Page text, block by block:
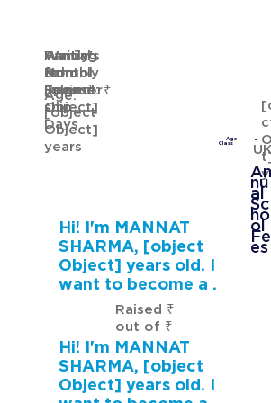
GURMANNAT KAUR
Waiting
for
Sponsor
ship
Age:
[object
Object]
years
Age
Waiting
from
[object
Object]
Days
Family's
Monthly
Income: ₹
Annual
School
Fees: ₹
Class
An
nu
al
Sc
ho
ol
Fe
es
Hi! I'm MANNAT
SHARMA, [object
Object] years old. I
want to become a .
Raised ₹
out of ₹
Hi! I'm MANNAT
SHARMA, [object
Object] years old. I